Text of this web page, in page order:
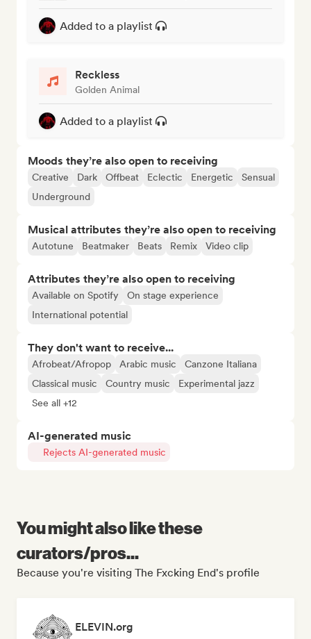
Added to a playlist
Reckless
Golden Animal
Added to a playlist
Moods they’re also open to receiving
Creative Dark Offbeat Eclectic Energetic
Sensual
Underground
Musical attributes they’re also open to receiving
Autotune Beatmaker Beats Remix Video clip
Attributes they’re also open to receiving
Available on Spotify
On stage experience
International potential
They don't want to receive...
Afrobeat/Afropop Arabic music
Canzone Italiana
Classical music
Country music
Experimental jazz
See all +12
AI-generated music
Rejects AI-generated music
You might also like these
curators/pros...
Because you're visiting The Fxcking End's profile
ELEVIN.org